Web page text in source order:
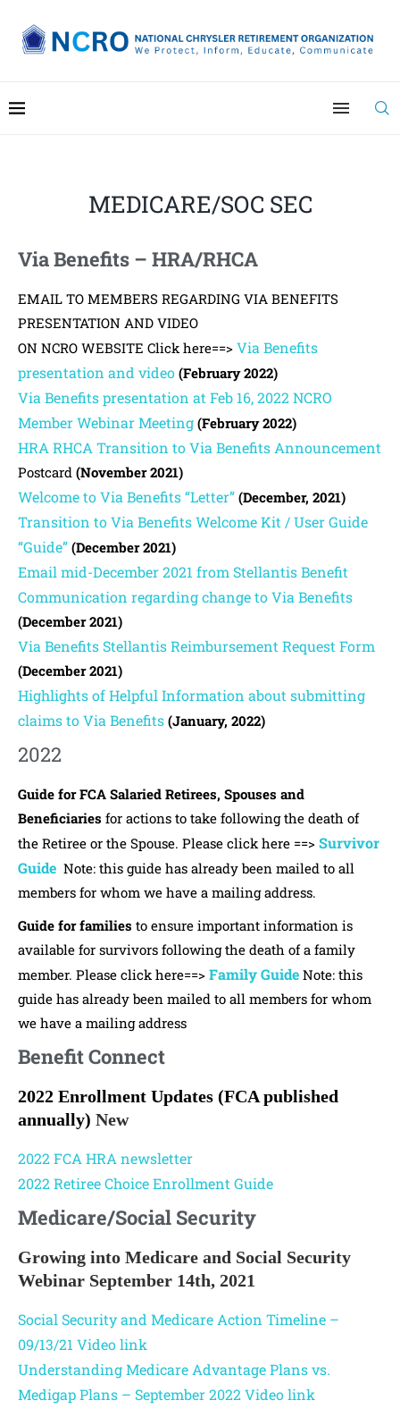
MEDICARE/SOC SEC
Via Benefits – HRA/RHCA
EMAIL TO MEMBERS REGARDING VIA BENEFITS
PRESENTATION AND VIDEO
ON NCRO WEBSITE Click here==> Via Benefits
presentation and video (February 2022)
Via Benefits presentation at Feb 16, 2022 NCRO
Member Webinar Meeting (February 2022)
HRA RHCA Transition to Via Benefits Announcement
Postcard (November 2021)
Welcome to Via Benefits “Letter” (December, 2021)
Transition to Via Benefits Welcome Kit / User Guide
“Guide” (December 2021)
Email mid-December 2021 from Stellantis Benefit
Communication regarding change to Via Benefits
(December 2021)
Via Benefits Stellantis Reimbursement Request Form
(December 2021)
Highlights of Helpful Information about submitting
claims to Via Benefits (January, 2022)
2022
Guide for FCA Salaried Retirees, Spouses and
Beneficiaries for actions to take following the death of
the Retiree or the Spouse. Please click here ==> Survivor
Guide Note: this guide has already been mailed to all
members for whom we have a mailing address.
Guide for families to ensure important information is
available for survivors following the death of a family
member. Please click here==> Family Guide Note: this
guide has already been mailed to all members for whom
we have a mailing address
Benefit Connect
2022 Enrollment Updates (FCA published
annually) New
2022 FCA HRA newsletter
2022 Retiree Choice Enrollment Guide
Medicare/Social Security
Growing into Medicare and Social Security
Webinar September 14th, 2021
Social Security and Medicare Action Timeline –
09/13/21 Video link
Understanding Medicare Advantage Plans vs.
Medigap Plans – September 2022Video link